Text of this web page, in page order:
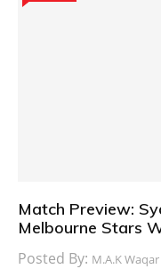
Match Preview:
Melbourne Stars
Posted By: M.A.K Waqar